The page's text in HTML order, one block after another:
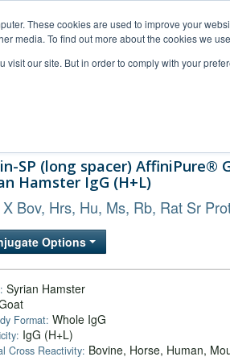
These cookies are used to improve your
media. To find out more about the cookies we
visit our site. But in order to comply with your
SP (long spacer) AffiniPure®
Hamster IgG (H+L)
Bov, Hrs, Hu, Ms, Rb, Rat Sr
Options
Syrian Hamster
Format: Whole IgG
IgG (H+L)
Cross Reactivity: Bovine, Horse, Human,